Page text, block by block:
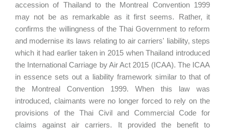
accession of Thailand to the Montreal Convention 1999
may not be as remarkable as it first seems. Rather, it
confirms the willingness of the Thai Government to reform
and modernise its laws relating to air carriers' liability, steps
which it had earlier taken in 2015 when Thailand introduced
the International Carriage by Air Act 2015 (ICAA). The ICAA
in essence sets out a liability framework similar to that of
the Montreal Convention 1999. When this law was
introduced, claimants were no longer forced to rely on the
provisions of the Thai Civil and Commercial Code for
claims against air carriers. It provided the benefit to